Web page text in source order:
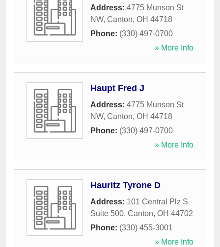
Address: 4775 Munson St
NW, Canton, OH 44718
Phone: (330) 497-0700
» More Info
Haupt Fred J
Address: 4775 Munson St
NW, Canton, OH 44718
Phone: (330) 497-0700
» More Info
Hauritz Tyrone D
Address: 101 Central Plz S
Suite 500, Canton, OH 44702
Phone: (330) 455-3001
» More Info